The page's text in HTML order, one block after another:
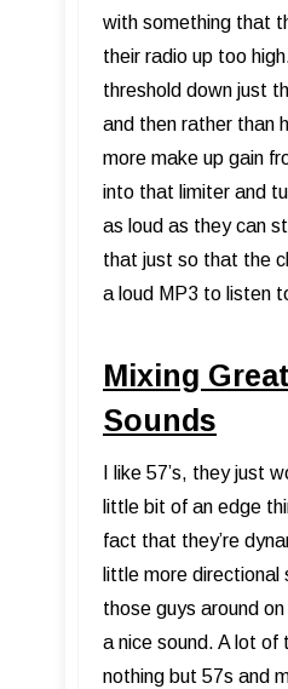
with something that
their radio up too
threshold down just
and then rather than
more make up gain
into that limiter and
as loud as they can
that just so that the
a loud MP3 to listen
Mixing
Sounds
I like 57’s, they just
little bit of an edge
fact that they’re
little more directional
those guys around
a nice sound. A lot of
nothing but 57s and